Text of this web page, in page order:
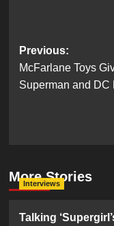
Post
Previous:
McFarlane Toys
Superman and DC
More Stories
Interviews
Talking